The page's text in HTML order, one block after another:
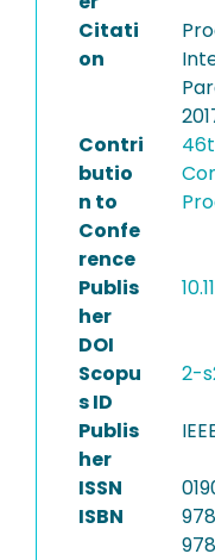
Citati
on
Contri
butio
n to
Confe
rence
Publis
her
DOI
Scopu
s ID
2-
Publis
her
ISSN
ISBN